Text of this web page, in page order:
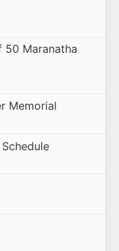
50 Maranatha
Memorial